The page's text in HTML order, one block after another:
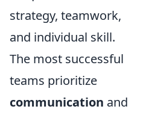
strategy, teamwork,
and individual skill.
The most successful
teams prioritize
communication and